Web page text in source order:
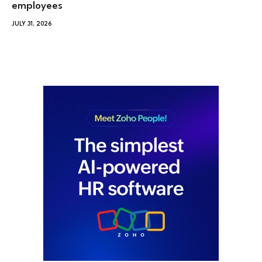
employees
JULY 31, 2026